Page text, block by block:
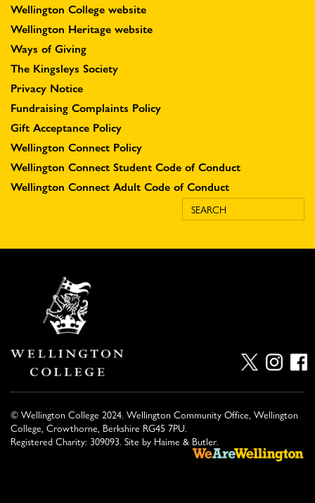
Wellington College website
Wellington Heritage website
Ways of Giving
The Kingsleys Society
Privacy Notice
Fundraising Complaints Policy
Gift Acceptance Policy
Wellington Connect Policy
Wellington Connect Student Code of Conduct
Wellington Connect Adult Code of Conduct
© Wellington College 2024. Wellington Community Office, Wellington
College, Crowthorne, Berkshire RG45 7PU.
Registered Charity: 309093. Site by Haime & Butler